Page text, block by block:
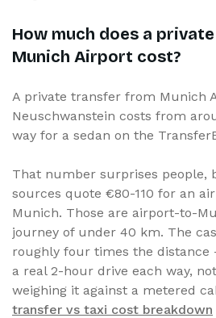
How much does a
Munich Airport cost?
A private transfer from Munich
Neuschwanstein costs from
way for a sedan on the
That number surprises people,
sources quote €80-110 for an
Munich. Those are airport-to-
journey of under 40 km. The
roughly four times the distance
a real 2-hour drive each way,
weighing it against a metered
transfer vs taxi cost breakdown